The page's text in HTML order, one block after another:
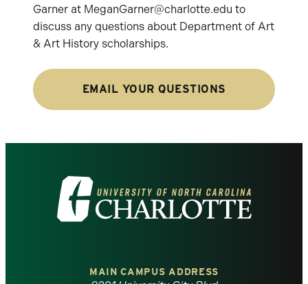
Garner at MeganGarner@charlotte.edu to
discuss any questions about Department of Art
& Art History scholarships.
EMAIL YOUR QUESTIONS
Visit
the
MAIN CAMPUS ADDRESS